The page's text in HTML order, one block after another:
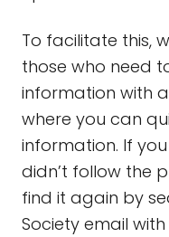
To facilitate this,
those who need
information with
where you can
information. If
didn’t follow the
find it again by
Society email